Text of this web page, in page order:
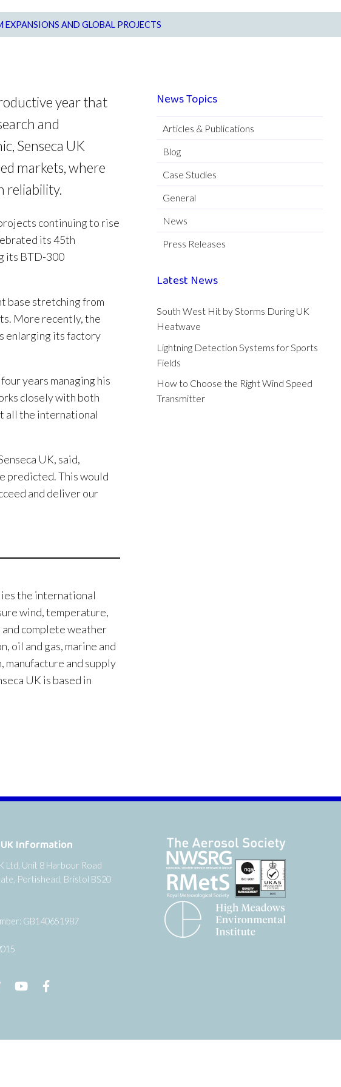
EXPANSIONS AND GLOBAL PROJECTS
year that
and
Senseca UK
markets, where
reliability.
continuing to rise
its 45th
its BTD-300
base stretching from
More recently, the
enlarging its factory
years managing his
closely with both
all the international
UK, said,
predicted. This would
and deliver our
the international
wind, temperature,
complete weather
oil and gas, marine and
manufacture and supply
UK is based in
News Topics
Articles & Publications
Blog
Case Studies
General
News
Press Releases
Latest News
South West Hit by Storms During UK
Heatwave
Lightning Detection Systems for Sports
Fields
How to Choose the Right Wind Speed
Transmitter
Information
Ltd, Unit 8 Harbour Road
Portishead, Bristol BS20
GB140651987
us on LinkedIn
Follow us on Twitter
Follow us on YouTube